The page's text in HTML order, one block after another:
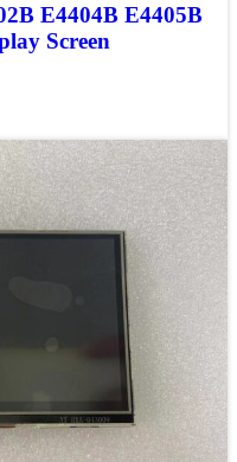
E4404B E4405B
Screen